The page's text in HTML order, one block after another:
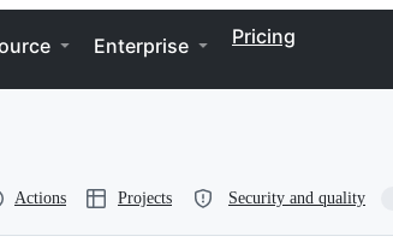
Enterprise Pricing
Actions Projects Security and quality